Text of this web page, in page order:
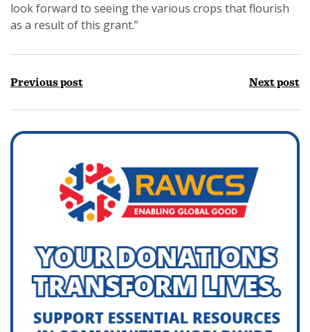
look forward to seeing the various crops that flourish
as a result of this grant.”
Previous post Next post